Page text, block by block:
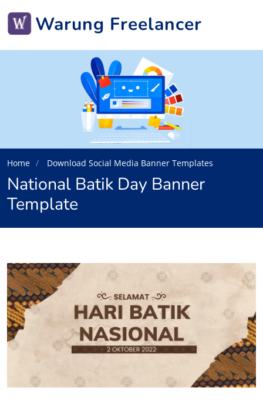
Warung Freelancer
Home Download Social Media Banner Templates
National Batik Day Banner
Template